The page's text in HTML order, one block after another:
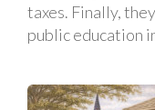
taxes. Finally,
public education